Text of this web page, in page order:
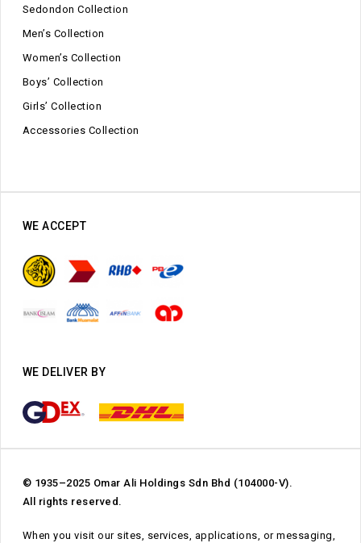
Sedondon Collection
Men’s Collection
Women’s Collection
Boys’ Collection
Girls’ Collection
Accessories Collection
WE ACCEPT
WE DELIVER BY
© 1935–2025 Omar Ali Holdings Sdn Bhd (104000-V).
All rights reserved.
When you visit our sites, services, applications, or messaging,